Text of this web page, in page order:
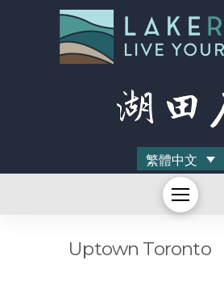
繁體中文
Uptown Toronto